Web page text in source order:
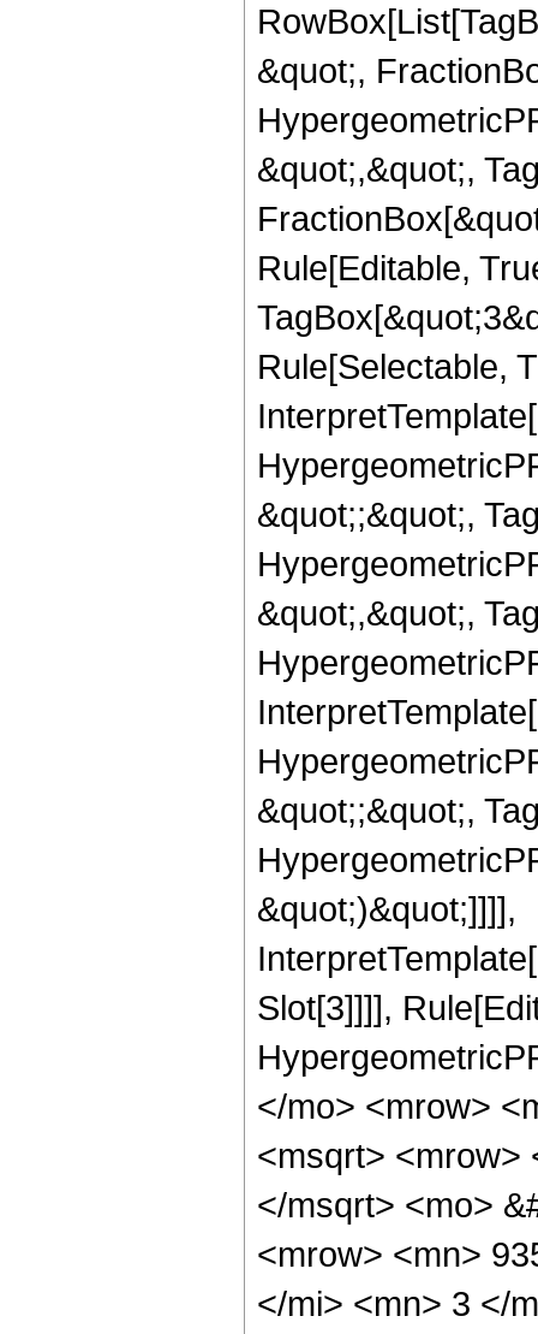
&quot;,
&quot;,&quot;,
Rule[Editable,
Rule[Selectable,
&quot;;&quot;,
&quot;,&quot;,
&quot;;&quot;,
&quot;)&quot;]]]],
Slot[3]]]],
</mo> <mrow>
<msqrt> <mrow>
</msqrt> <mo>
<mrow> <mn>
</mi> <mn> 3 </